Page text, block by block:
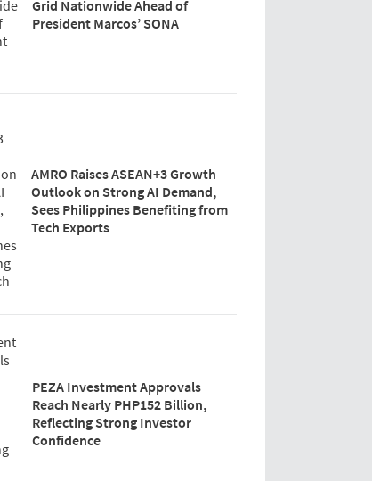
Grid Nationwide Ahead of
President Marcos’ SONA
AMRO Raises ASEAN+3 Growth
Outlook on Strong AI Demand,
Sees Philippines Benefiting from
Tech Exports
PEZA Investment Approvals
Reach Nearly PHP152 Billion,
Reflecting Strong Investor
Confidence